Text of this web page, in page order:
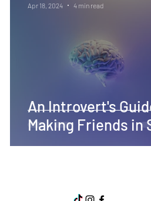
An Introvert's
Making Friends in
Apr 18, 2024
4 min read